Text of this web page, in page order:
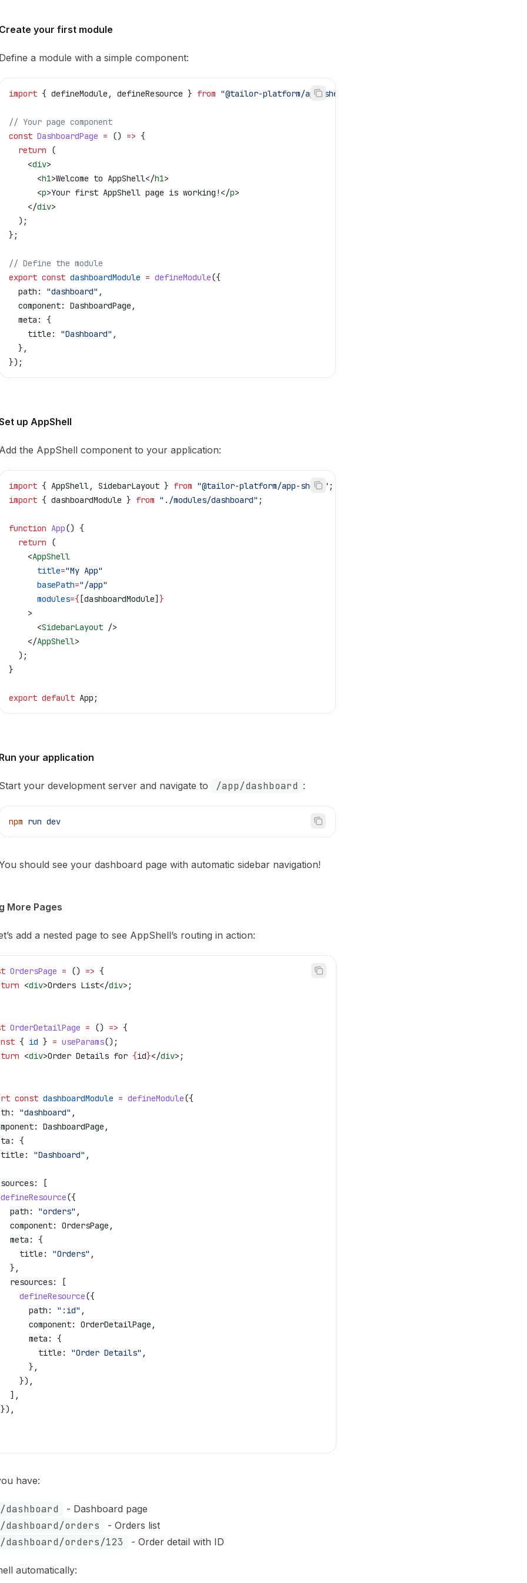
your first module
a module with a simple component:
import { defineModule , defineResource } from "@tailor-platform/app-shell"
// Your page component
const DashboardPage = () => {
  return
(
    <
div>
      <
h1>Welcome to AppShell</h1>
      <
p>Your first AppShell page is working! </p>
    </
div>
  );
};
// Define the module
export const dashboardModule = defineModule({
  path:
"dashboard" ,
  component:
DashboardPage ,
  meta:
{
    title:
"Dashboard" ,
  },
});
up AppShell
the AppShell component to your application:
import { AppShell, SidebarLayout } from "@tailor-platform/app-shell" ;
import { dashboardModule } from "./modules/dashboard" ;
function App() {
  return
(
    <
AppShell
      title
="My App"
      basePath
="/app"
      modules
={ [dashboardModule] }
    >
      <
SidebarLayout />
    </
AppShell>
  );
}
export default App ;
your application
your development server and navigate to /app/dashboard :
npm run dev
should see your dashboard page with automatic sidebar navigation!
More Pages
add a nested page to see AppShell’s routing in action:
OrdersPage = () => {
<div>Orders List</div> ;
OrderDetailPage = () => {
{ id } = useParams();
<div>Order Details for {id}</div> ;
const dashboardModule = defineModule({
"dashboard" ,
DashboardPage ,
{
"Dashboard" ,
[
({
path:
"orders" ,
component:
OrdersPage ,
meta:
{
title:
"Orders" ,
},
resources:
[
defineResource
({
path:
":id" ,
component:
OrderDetailPage ,
meta:
{
title:
"Order Details" ,
},
}),
],
have:
- Dashboard page
dashboard/orders - Orders list
dashboard/orders/123 - Order detail with ID
automatically: